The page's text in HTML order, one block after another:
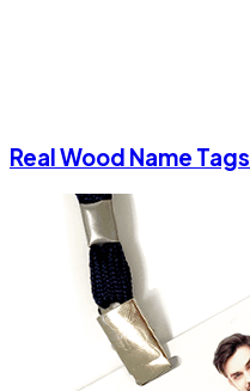
Real Wood Name Tags